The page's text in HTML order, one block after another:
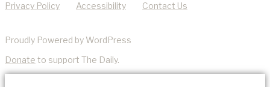
Privacy Policy Accessibility Contact Us
Proudly Powered by WordPress
Donate to support The Daily.